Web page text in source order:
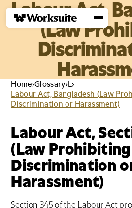
Labour Act,
(Law
Home›Glossary›L›
Labour Act, Bangladesh (Law
Discrimination or Harassment)
Labour Act,
(Law Prohibiting
Discrimination
Harassment)
Section 345 of the Labour Act